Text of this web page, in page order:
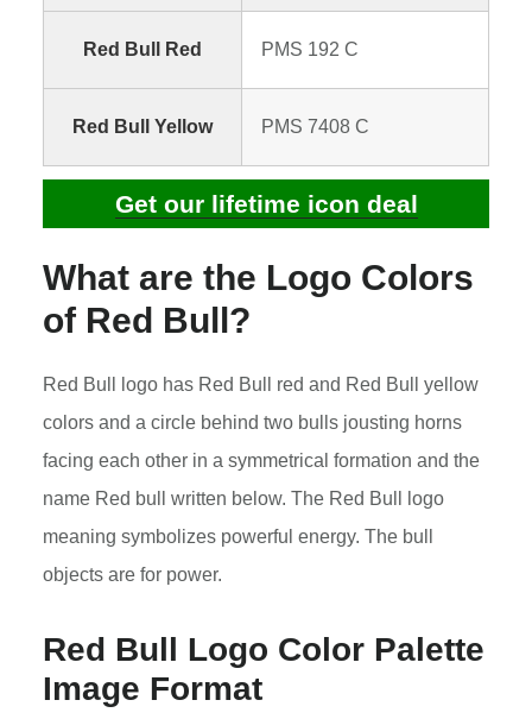
Red Bull Red PMS 192 C
Red Bull Yellow PMS 7408 C
Get our lifetime icon deal
What are the Logo Colors
of Red Bull?
Red Bull logo has Red Bull red and Red Bull yellow
colors and a circle behind two bulls jousting horns
facing each other in a symmetrical formation and the
name Red bull written below. The Red Bull logo
meaning symbolizes powerful energy. The bull
objects are for power.
Red Bull Logo Color Palette
Image Format